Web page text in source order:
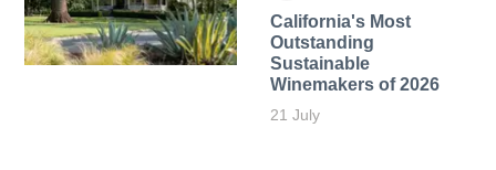
California's Most
Outstanding
Sustainable
Winemakers of 2026
21 July